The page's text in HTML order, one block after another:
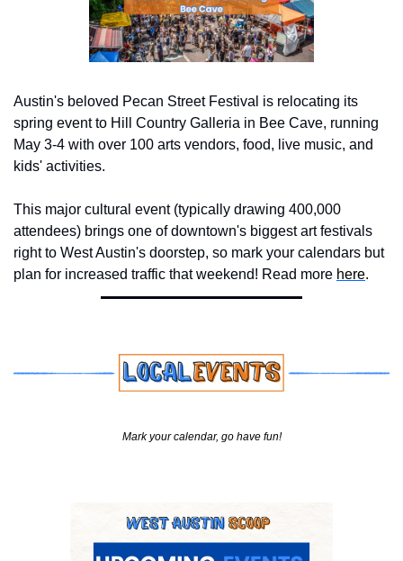
Austin's beloved Pecan Street Festival is relocating its
spring event to Hill Country Galleria in Bee Cave, running
May 3-4 with over 100 arts vendors, food, live music, and
kids' activities.
This major cultural event (typically drawing 400,000
attendees) brings one of downtown's biggest art festivals
right to West Austin's doorstep, so mark your calendars but
plan for increased traffic that weekend! Read more here.
Mark your calendar, go have fun!